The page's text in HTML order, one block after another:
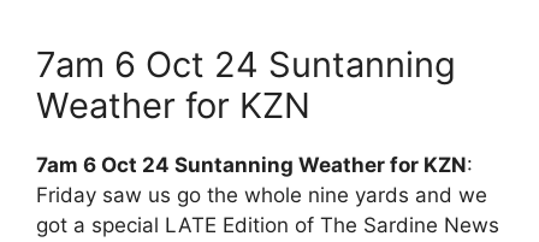
7am 6 Oct 24 Suntanning
Weather for KZN
7am 6 Oct 24 Suntanning Weather for KZN:
Friday saw us go the whole nine yards and we
got a special LATE Edition of The Sardine News